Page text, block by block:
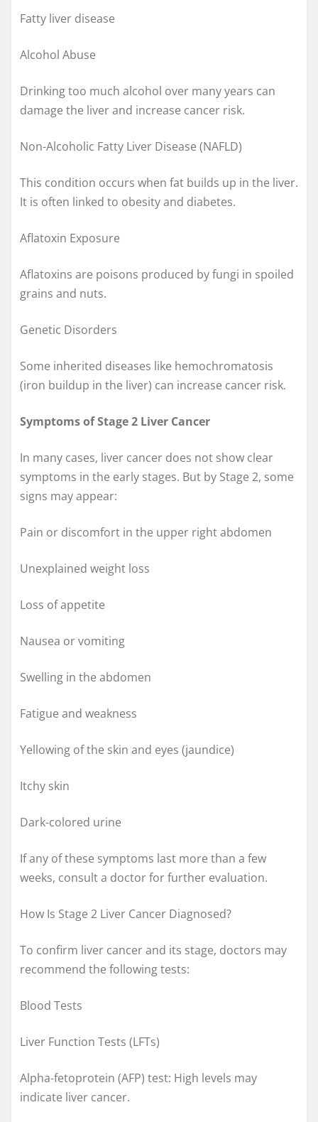
Fatty liver disease
Alcohol Abuse
Drinking too much alcohol over many years can
damage the liver and increase cancer risk.
Non-Alcoholic Fatty Liver Disease (NAFLD)
This condition occurs when fat builds up in the liver.
It is often linked to obesity and diabetes.
Aflatoxin Exposure
Aflatoxins are poisons produced by fungi in spoiled
grains and nuts.
Genetic Disorders
Some inherited diseases like hemochromatosis
(iron buildup in the liver) can increase cancer risk.
Symptoms of Stage 2 Liver Cancer
In many cases, liver cancer does not show clear
symptoms in the early stages. But by Stage 2, some
signs may appear:
Pain or discomfort in the upper right abdomen
Unexplained weight loss
Loss of appetite
Nausea or vomiting
Swelling in the abdomen
Fatigue and weakness
Yellowing of the skin and eyes (jaundice)
Itchy skin
Dark-colored urine
If any of these symptoms last more than a few
weeks, consult a doctor for further evaluation.
How Is Stage 2 Liver Cancer Diagnosed?
To confirm liver cancer and its stage, doctors may
recommend the following tests:
Blood Tests
Liver Function Tests (LFTs)
Alpha-fetoprotein (AFP) test: High levels may
indicate liver cancer.